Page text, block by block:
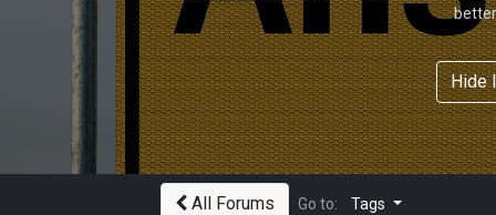
Hide
All Forums Go to: Tags